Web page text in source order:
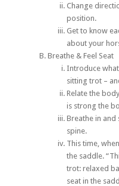
Change
position.
Get to know
about your
Breathe & Feel Seat
Introduce
sitting trot –
Relate the
is strong the
Breathe in and
spine.
This time,
the saddle.
trot:­ relaxed
seat in the